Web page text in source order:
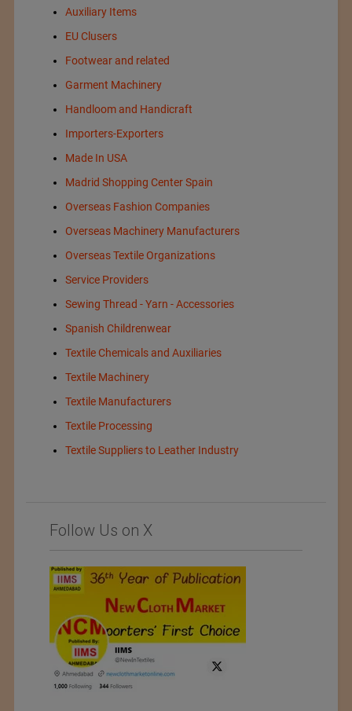
Auxiliary Items
EU Clusers
Footwear and related
Garment Machinery
Handloom and Handicraft
Importers-Exporters
Made In USA
Madrid Shopping Center Spain
Overseas Fashion Companies
Overseas Machinery Manufacturers
Overseas Textile Organizations
Service Providers
Sewing Thread - Yarn - Accessories
Spanish Childrenwear
Textile Chemicals and Auxiliaries
Textile Machinery
Textile Manufacturers
Textile Processing
Textile Suppliers to Leather Industry
Follow Us on X